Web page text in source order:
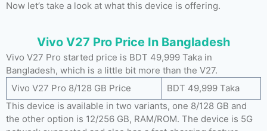
Now let’s take a look at what this device is offering.
Vivo V27 Pro Price In Bangladesh
Vivo V27 Pro started price is BDT 49,999 Taka in
Bangladesh, which is a little bit more than the V27.
Vivo V27 Pro 8/128 GB Price
BDT 49,999 Taka
This device is available in two variants, one 8/128 GB and
the other option is 12/256 GB, RAM/ROM. The device is 5G